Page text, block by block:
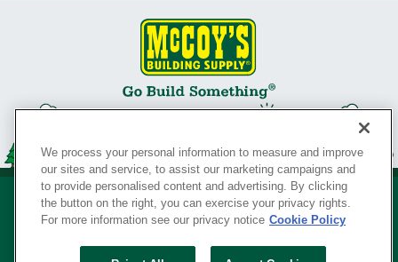
We process your personal information to measure and improve
our sites and service, to assist our marketing campaigns and
to provide personalised content and advertising. By clicking
the button on the right, you can exercise your privacy rights.
For more information see our privacy notice Cookie Policy